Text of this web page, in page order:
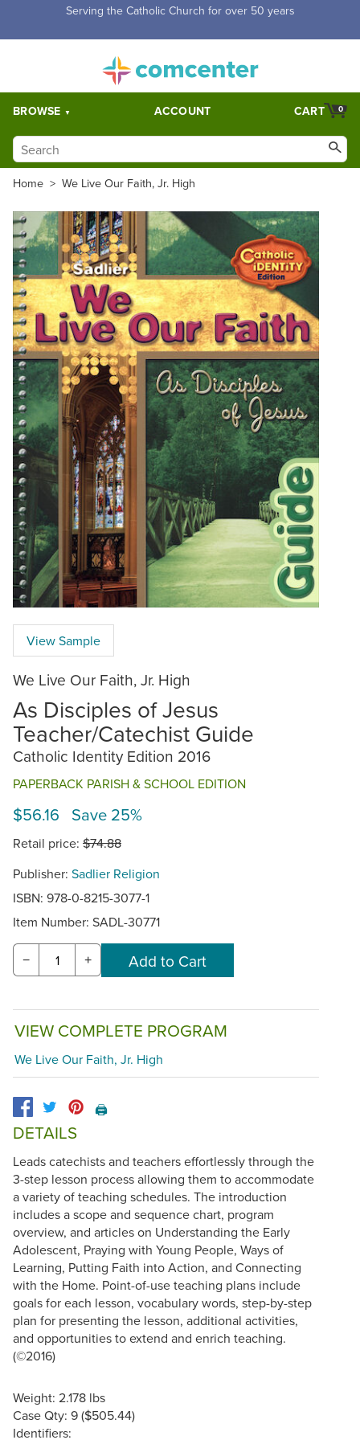
Free Shipping for orders over $5,000. Half price shipping for
BROWSE ACCOUNT 0
CART
Home > We Live Our Faith, Jr. High
View Sample
We Live Our Faith, Jr. High
As Disciples of Jesus
Teacher/Catechist Guide
Catholic Identity Edition 2016
PAPERBACK PARISH & SCHOOL EDITION
$56.16 Save 25%
Retail price: $74.88
Publisher: Sadlier Religion
ISBN: 978-0-8215-3077-1
Item Number: SADL-30771
− +
VIEW COMPLETE PROGRAM
We Live Our Faith, Jr. High
🖨️
DETAILS
Leads catechists and teachers effortlessly through the
3-step lesson process allowing them to accommodate
a variety of teaching schedules. The introduction
includes a scope and sequence chart, program
overview, and articles on Understanding the Early
Adolescent, Praying with Young People, Ways of
Learning, Putting Faith into Action, and Connecting
with the Home. Point-of-use teaching plans include
goals for each lesson, vocabulary words, step-by-step
plan for presenting the lesson, additional activities,
and opportunities to extend and enrich teaching.
(©2016)
Weight: 2.178 lbs
Case Qty: 9 ($505.44)
Identifiers: